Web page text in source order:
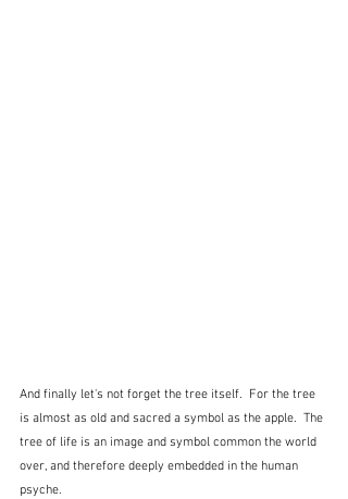
And finally let's not forget the tree itself.  For the tree
is almost as old and sacred a symbol as the apple.  The
tree of life is an image and symbol common the world
over, and therefore deeply embedded in the human
psyche.